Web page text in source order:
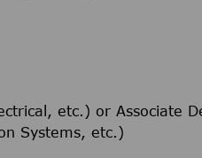
etc.) or Associate
Systems, etc.)